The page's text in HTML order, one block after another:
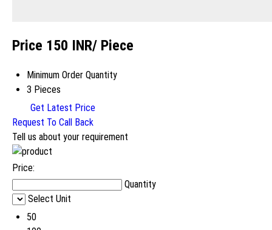
Price 150 INR/ Piece
Minimum Order Quantity
3 Pieces
Get Latest Price
Request To Call Back
Tell us about your requirement
Price:
Quantity
Select Unit
50